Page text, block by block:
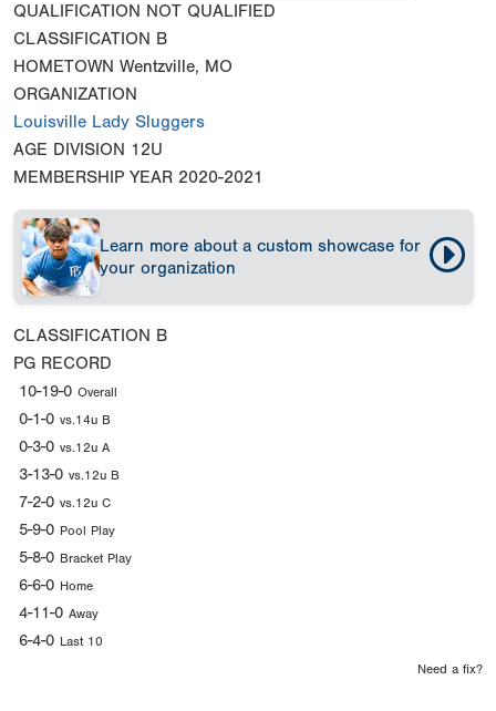
QUALIFICATION NOT QUALIFIED
CLASSIFICATION B
HOMETOWN Wentzville, MO
ORGANIZATION
Louisville Lady Sluggers
AGE DIVISION 12U
MEMBERSHIP YEAR 2020-2021
Learn more about a custom showcase for
your organization
CLASSIFICATION B
PG RECORD
10-19-0 Overall
0-1-0 vs.14u B
0-3-0 vs.12u A
3-13-0 vs.12u B
7-2-0 vs.12u C
5-9-0 Pool Play
5-8-0 Bracket Play
6-6-0 Home
4-11-0 Away
6-4-0 Last 10
Need a fix?